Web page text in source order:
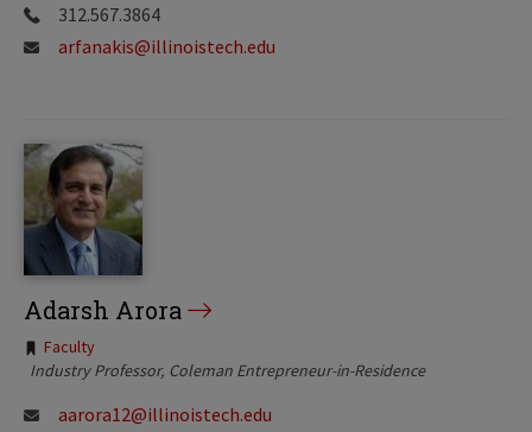
312.567.3864
arfanakis@illinoistech.edu
Adarsh Arora
Tags:
Faculty
Industry Professor Coleman Entrepreneur-in-Residence
aarora12@illinoistech.edu